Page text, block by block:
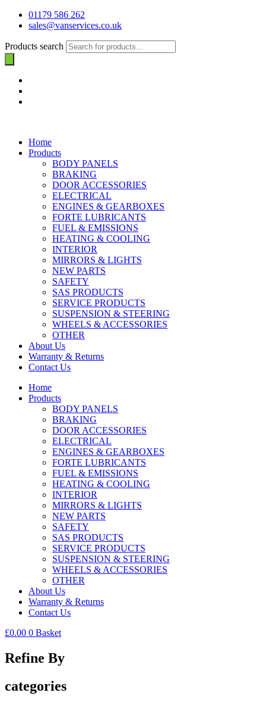
01179 586 262
sales@vanservices.co.uk
Products search
Home
Products
BODY PANELS
BRAKING
DOOR ACCESSORIES
ELECTRICAL
ENGINES & GEARBOXES
FORTE LUBRICANTS
FUEL & EMISSIONS
HEATING & COOLING
INTERIOR
MIRRORS & LIGHTS
NEW PARTS
SAFETY
SAS PRODUCTS
SERVICE PRODUCTS
SUSPENSION & STEERING
WHEELS & ACCESSORIES
OTHER
About Us
Warranty & Returns
Contact Us
Home
Products
BODY PANELS
BRAKING
DOOR ACCESSORIES
ELECTRICAL
ENGINES & GEARBOXES
FORTE LUBRICANTS
FUEL & EMISSIONS
HEATING & COOLING
INTERIOR
MIRRORS & LIGHTS
NEW PARTS
SAFETY
SAS PRODUCTS
SERVICE PRODUCTS
SUSPENSION & STEERING
WHEELS & ACCESSORIES
OTHER
About Us
Warranty & Returns
Contact Us
£0.00 0 Basket
Refine By
categories